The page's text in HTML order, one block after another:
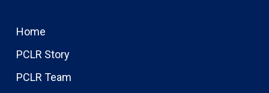
Home
PCLR Story
PCLR Team